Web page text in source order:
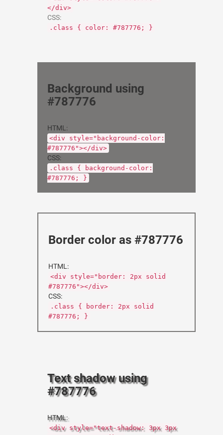
</div>
CSS:
.class { color: #787776; }
Background using
#787776
HTML:
<div style="background-color:
#787776"></div>
CSS:
.class { background-color:
#787776; }
Border color as #787776
HTML:
<div style="border: 2px solid
#787776"></div>
CSS:
.class { border: 2px solid
#787776; }
Text shadow using
#787776
HTML:
<div style="text-shadow: 3px 3px